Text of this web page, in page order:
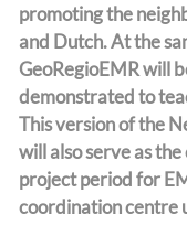
promoting the
and Dutch. At the
GeoRegioEMR will
demonstrated to
This version of the
will also serve as
project period for
coordination centre